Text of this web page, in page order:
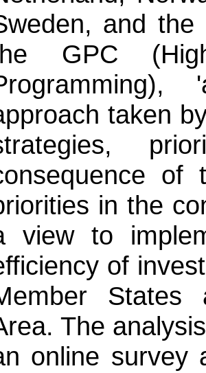
and the
GPC
taken
of
in the
view to
of
States
The
online survey